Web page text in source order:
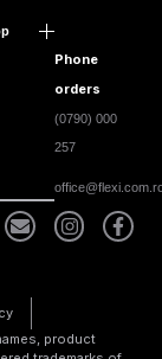
Phone
orders
(0790) 000
257
product